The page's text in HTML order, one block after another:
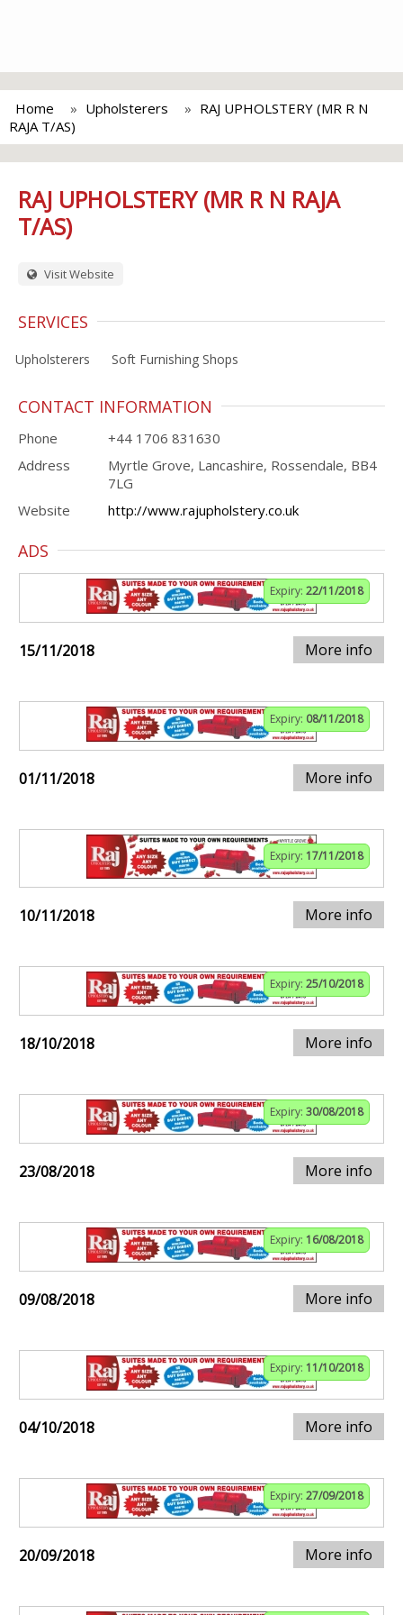
Home Upholsterers
RAJ UPHOLSTERY (MR R N
RAJA T/AS)
RAJ UPHOLSTERY (MR R N RAJA
T/AS)
Visit Website
SERVICES
Upholsterers Soft Furnishing Shops
CONTACT INFORMATION
Phone
+44 1706 831630
Address
Myrtle Grove, Lancashire, Rossendale, BB4
7LG
Website
http://www.rajupholstery.co.uk
ADS
Expiry: 22/11/2018
15/11/2018 More info
Expiry: 08/11/2018
01/11/2018 More info
Expiry: 17/11/2018
10/11/2018 More info
Expiry: 25/10/2018
18/10/2018 More info
Expiry: 30/08/2018
23/08/2018 More info
Expiry: 16/08/2018
09/08/2018 More info
Expiry: 11/10/2018
04/10/2018 More info
Expiry: 27/09/2018
20/09/2018 More info